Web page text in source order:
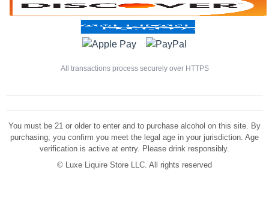
All transactions process securely over HTTPS
You must be 21 or older to enter and to purchase alcohol on this site. By
purchasing, you confirm you meet the legal age in your jurisdiction. Age
verification is active at entry. Please drink responsibly.
© Luxe Liquire Store LLC. All rights reserved